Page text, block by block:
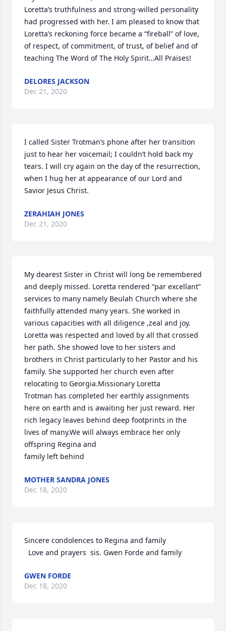
Loretta’s truthfulness and strong-willed personality
had progressed with her. I am pleased to know that
Loretta’s reckoning force became a “fireball” of love,
of respect, of commitment, of trust, of belief and of
teaching The Word of The Holy Spirit…All Praises!
DELORES JACKSON
Dec 21, 2020
I called Sister Trotman’s phone after her transition
just to hear her voicemail; I couldn’t hold back my
tears. I will cry again on the day of the resurrection,
when I hug her at appearance of our Lord and
Savior Jesus Christ.
ZERAHIAH JONES
Dec 21, 2020
My dearest Sister in Christ will long be remembered
and deeply missed. Loretta rendered “par excellant”
services to many namely Beulah Church where she
faithfully attended many years. She worked in
various capacities with all diligence ,zeal and joy.
Loretta was respected and loved by all that crossed
her path. She showed love to her sisters and
brothers in Christ particularly to her Pastor and his
family. She supported her church even after
relocating to Georgia.Missionary Loretta
Trotman has completed her earthly assignments
here on earth and is awaiting her just reward. Her
rich legacy leaves behind deep footprints in the
lives of many.We will always embrace her only
offspring Regina and
family left behind
MOTHER SANDRA JONES
Dec 18, 2020
Sincere condolences to Regina and family
  Love and prayers  sis. Gwen Forde and family
GWEN FORDE
Dec 18, 2020